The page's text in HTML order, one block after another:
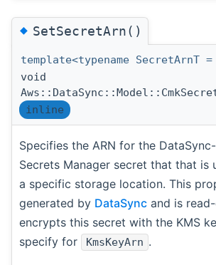
◆SetSecretArn()
template<typename SecretArnT
void
inline
Specifies the ARN for the
Secrets Manager secret that that is
a specific storage location. This
generated by DataSync and is
encrypts this secret with the KMS
specify for
KmsKeyArn .